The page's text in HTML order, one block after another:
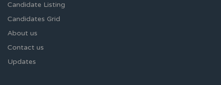
Candidate Listing
Candidates Grid
About us
Contact us
Updates